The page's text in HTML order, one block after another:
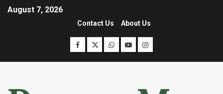
August 7, 2026
Contact Us About Us